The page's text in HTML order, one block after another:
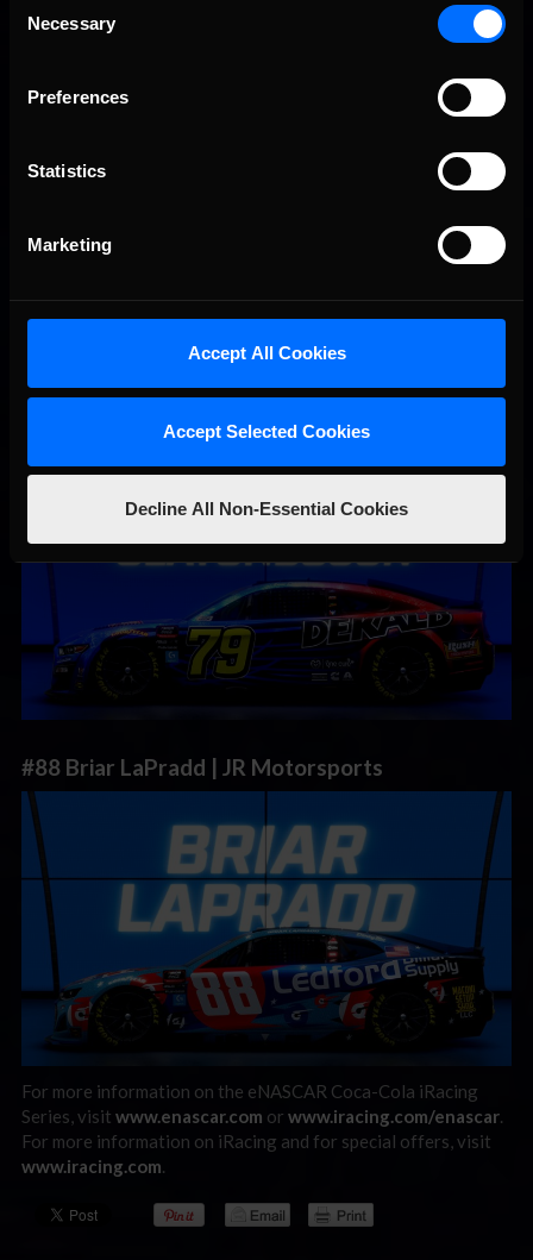
Selection
Necessary
Preferences
Statistics
Marketing
Accept All Cookies
Accept Selected Cookies
Decline All Non-Essential Cookies
#79 Femi Olatunbosun | Clint Bowyer Racing
#88 Briar LaPradd | JR Motorsports
For more information on the eNASCAR Coca-Cola iRacing
Series, visit www.enascar.com or www.iracing.com/enascar.
For more information on iRacing and for special offers, visit
www.iracing.com.